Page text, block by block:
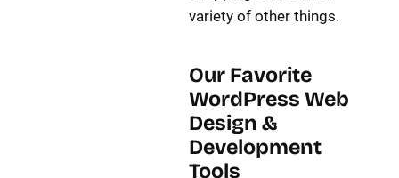
variety of other things.
Our Favorite
WordPress Web
Design &
Development
Tools